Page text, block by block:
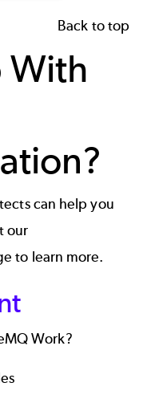
Back to top
With
can help you
our
to learn more.
Work?